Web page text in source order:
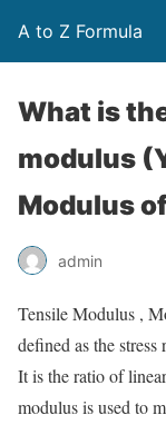
A to Z Formula
What is
modulus
Modulus
admin
Tensile Modulus ,
defined as the
It is the ratio of
modulus is used to